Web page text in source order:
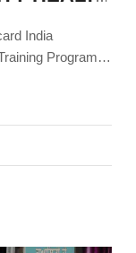
India
Program
for